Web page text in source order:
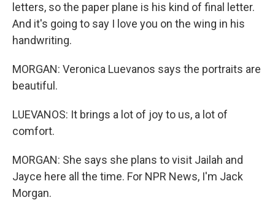
letters, so the paper plane is his kind of final letter.
And it's going to say I love you on the wing in his
handwriting.
MORGAN: Veronica Luevanos says the portraits are
beautiful.
LUEVANOS: It brings a lot of joy to us, a lot of
comfort.
MORGAN: She says she plans to visit Jailah and
Jayce here all the time. For NPR News, I'm Jack
Morgan.